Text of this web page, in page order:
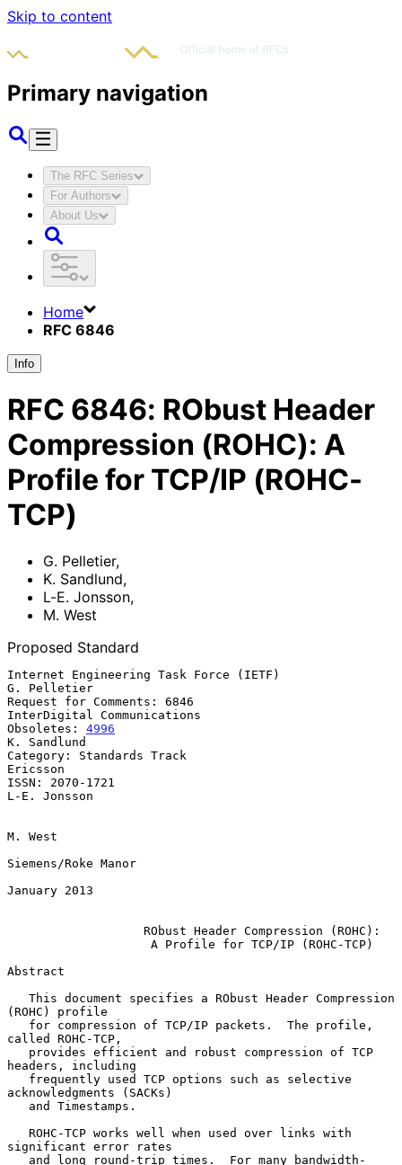
Skip to content
Primary navigation
The RFC Series
For Authors
About Us
Home
RFC 6846
Info
RFC 6846: RObust Header
Compression (ROHC): A
Profile for TCP/IP (ROHC-
TCP)
G. Pelletier,
K. Sandlund,
L-E. Jonsson,
M. West
Proposed Standard
Internet Engineering Task Force (IETF)
G. Pelletier
Request for Comments: 6846
InterDigital Communications
Obsoletes: 4996
K. Sandlund
Category: Standards Track
Ericsson
ISSN: 2070-1721
L-E. Jonsson
M. West
Siemens/Roke Manor
January 2013
RObust Header Compression (ROHC):
A Profile for TCP/IP (ROHC-TCP)
Abstract
(ROHC) profile
called ROHC-TCP,
headers, including
acknowledgments (SACKs)
significant error rates